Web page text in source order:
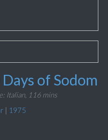
of Sodom
Italian, 116 mins
| 1975